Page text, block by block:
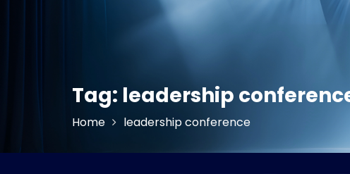
Tag: leadership
Home leadership conference